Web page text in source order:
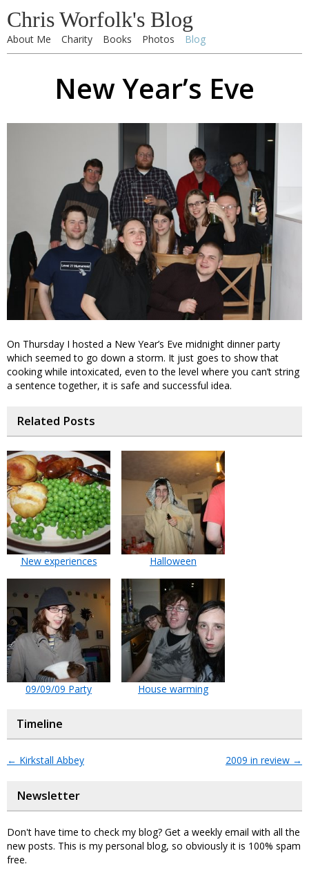
Chris Worfolk's Blog
About Me Charity Books Photos Blog
New Year’s Eve
On Thursday I hosted a New Year’s Eve midnight dinner party
which seemed to go down a storm. It just goes to show that
cooking while intoxicated, even to the level where you can’t string
a sentence together, it is safe and successful idea.
Related Posts
New experiences Halloween
09/09/09 Party House warming
Timeline
← Kirkstall Abbey 2009 in review →
Newsletter
Don't have time to check my blog? Get a weekly email with all the
new posts. This is my personal blog, so obviously it is 100% spam
free.